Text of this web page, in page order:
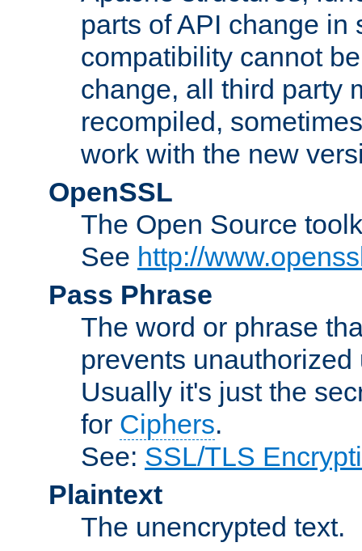
parts of API change in
compatibility cannot
change, all third party
recompiled,
work with the new
OpenSSL
The Open Source
See http://
Pass Phrase
The word or phrase
prevents
Usually it's just the
for Ciphers.
See: SSL/TLS
Plaintext
The unencrypted text.